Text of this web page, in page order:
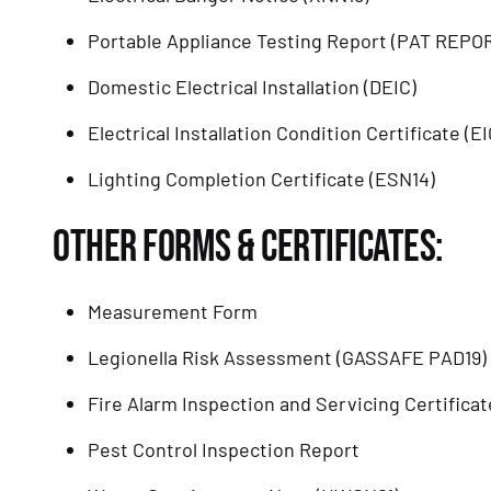
Portable Appliance Testing Report (PAT
Domestic Electrical Installation (DEIC)
Electrical Installation Condition Certificate
Lighting Completion Certificate (ESN14)
OTHER FORMS & CERTIFICATES:
Measurement Form
Legionella Risk Assessment (GASSAFE PAD19)
Fire Alarm Inspection and Servicing
Pest Control Inspection Report